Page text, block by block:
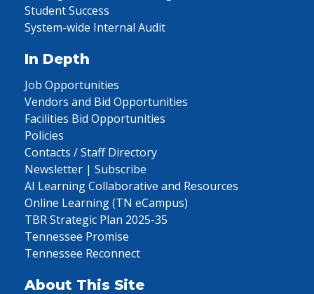
Student Success
System-wide Internal Audit
In Depth
Job Opportunities
Vendors and Bid Opportunities
Facilities Bid Opportunities
Policies
Contacts / Staff Directory
Newsletter | Subscribe
AI Learning Collaborative and Resources
Online Learning (TN eCampus)
TBR Strategic Plan 2025-35
Tennessee Promise
Tennessee Reconnect
About This Site